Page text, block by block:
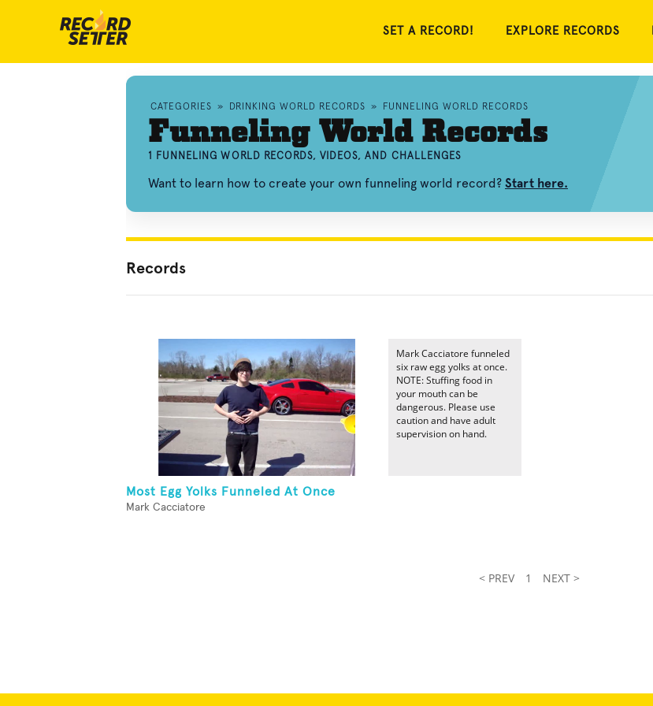
SET A RECORD! EXPLORE RECORDS
CATEGORIES » DRINKING WORLD RECORDS » FUNNELING WORLD RECORDS
Funneling World Records
1 FUNNELING WORLD RECORDS, VIDEOS, AND CHALLENGES
Want to learn how to create your own funneling world record? Start here.
Records
Most Egg Yolks Funneled At Once
Mark Cacciatore
Mark Cacciatore funneled
six raw egg yolks at once.
NOTE: Stuffing food in
your mouth can be
dangerous. Please use
caution and have adult
supervision on hand.
< PREV 1 NEXT >